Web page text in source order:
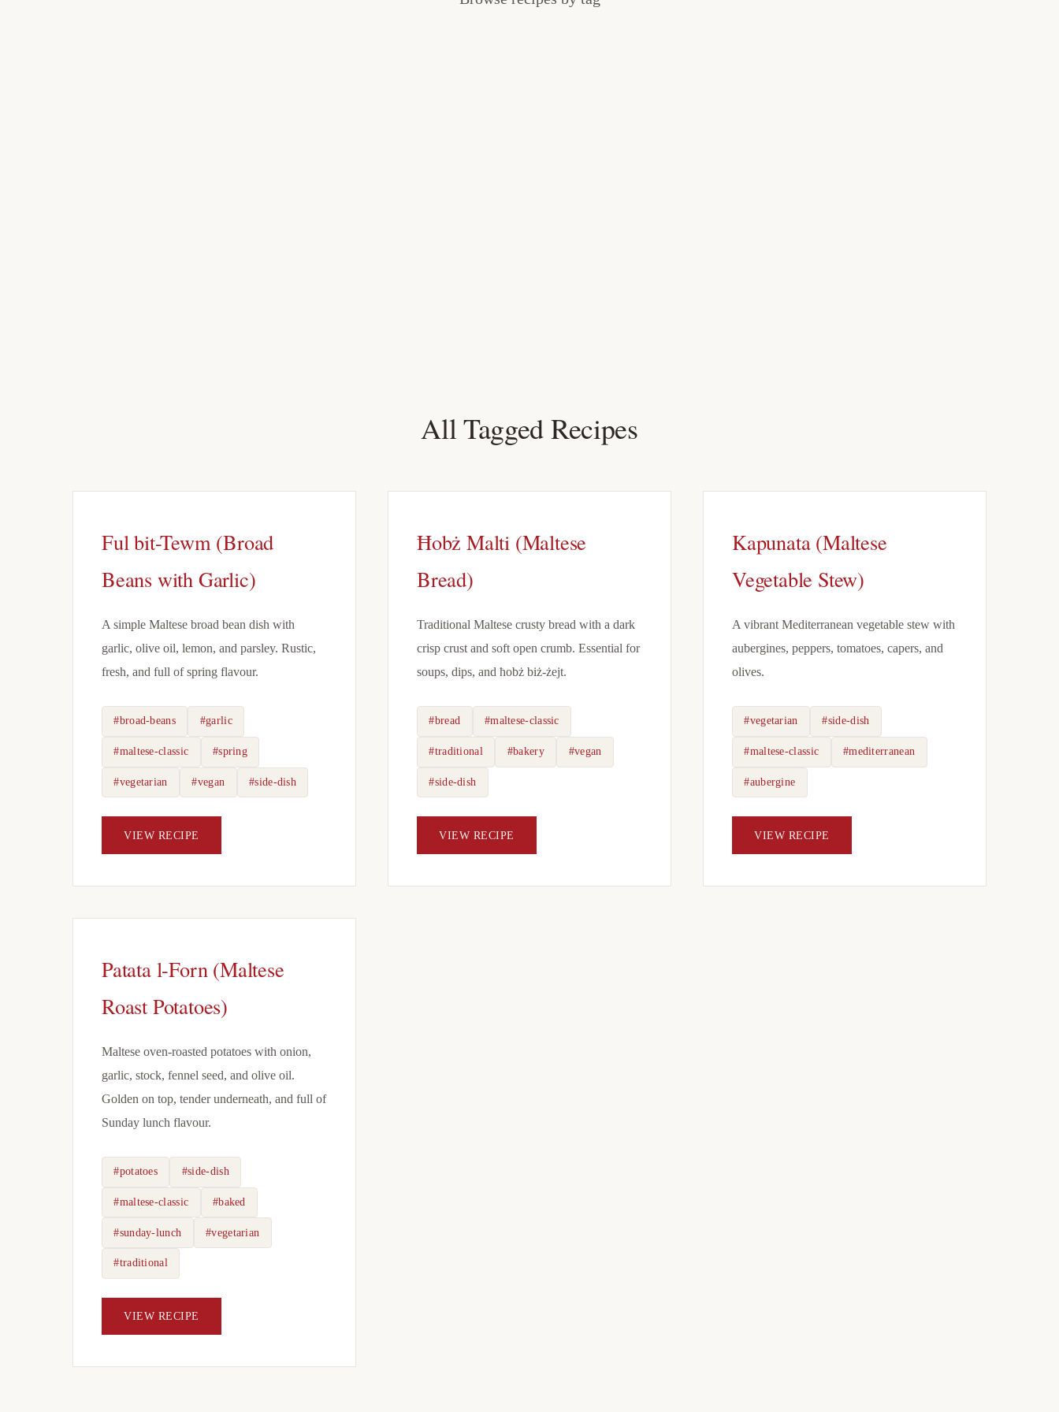
All Tagged Recipes
Ful bit-Tewm (Broad
Beans with Garlic)
A simple Maltese broad bean dish with
garlic, olive oil, lemon, and parsley. Rustic,
fresh, and full of spring flavour.
#broad-beans #garlic
#maltese-classic #spring
#vegetarian #vegan #side-dish
VIEW RECIPE
Ħobż Malti (Maltese
Bread)
Traditional Maltese crusty bread with a dark
crisp crust and soft open crumb. Essential for
soups, dips, and ħobż biż-żejt.
#bread #maltese-classic
#traditional #bakery #vegan
#side-dish
VIEW RECIPE
Kapunata (Maltese
Vegetable Stew)
A vibrant Mediterranean vegetable stew with
aubergines, peppers, tomatoes, capers, and
olives.
#vegetarian #side-dish
#maltese-classic #mediterranean
#aubergine
VIEW RECIPE
Patata l-Forn (Maltese
Roast Potatoes)
Maltese oven-roasted potatoes with onion,
garlic, stock, fennel seed, and olive oil.
Golden on top, tender underneath, and full of
Sunday lunch flavour.
#potatoes #side-dish
#maltese-classic #baked
#sunday-lunch #vegetarian
#traditional
VIEW RECIPE